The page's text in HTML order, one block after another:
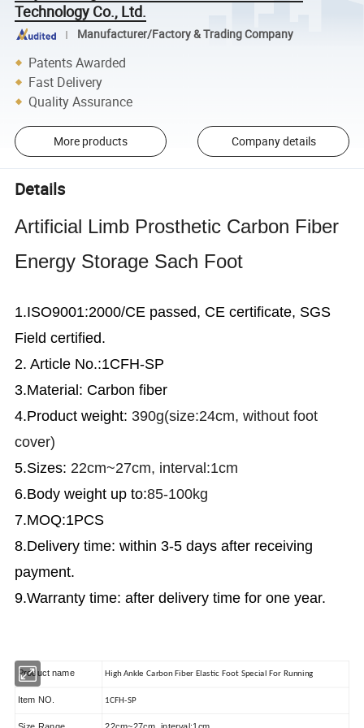
Technology Co., Ltd.
Manufacturer/Factory & Trading Company
Patents Awarded
Fast Delivery
Quality Assurance
More products Company details
Details
Artificial Limb Prosthetic Carbon Fiber
Energy Storage Sach Foot
1.ISO9001:2000/CE passed, CE certificate, SGS
Field certified.
2. Article No.:1CFH-SP
3.Material: Carbon fiber
4.Product weight: 390g(size:24cm, without foot
cover)
5.Sizes: 22cm~27cm, interval:1cm
6.Body weight up to:85-100kg
7.MOQ:1PCS
8.Delivery time: within 3-5 days after receiving
payment.
9.Warranty time: after delivery time for one year.
Product name High Ankle Carbon Fiber Elastic Foot Special For Running
Item NO. 1CFH-SP